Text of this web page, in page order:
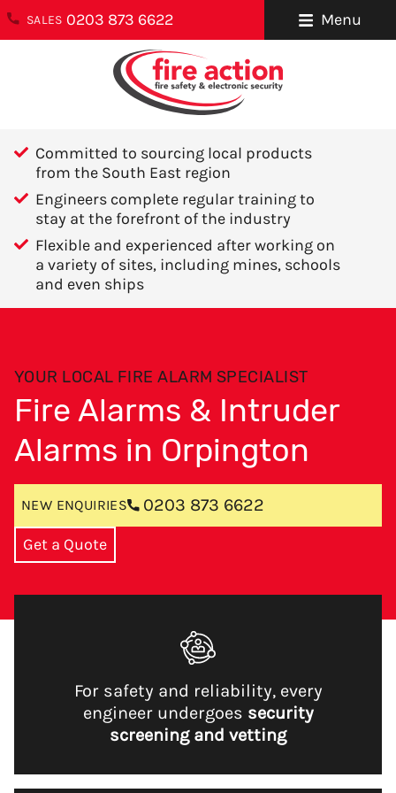
SALES 0203 873 6622 Menu
Committed to sourcing local products
from the South East region
Engineers complete regular training to
stay at the forefront of the industry
Flexible and experienced after working on
a variety of sites, including mines, schools
and even ships
YOUR LOCAL FIRE ALARM SPECIALIST
Fire Alarms & Intruder
Alarms in Orpington
NEW ENQUIRIES 0203 873 6622
Get a Quote
For safety and reliability, every
engineer undergoes security
screening and vetting
About Us
Sectors We
Cover
Careers
Areas We Cover
ENQUIRIES
0203 873 6622
6 Ravensquay
Business Centre
Cray Avenue
Orpington
Kent